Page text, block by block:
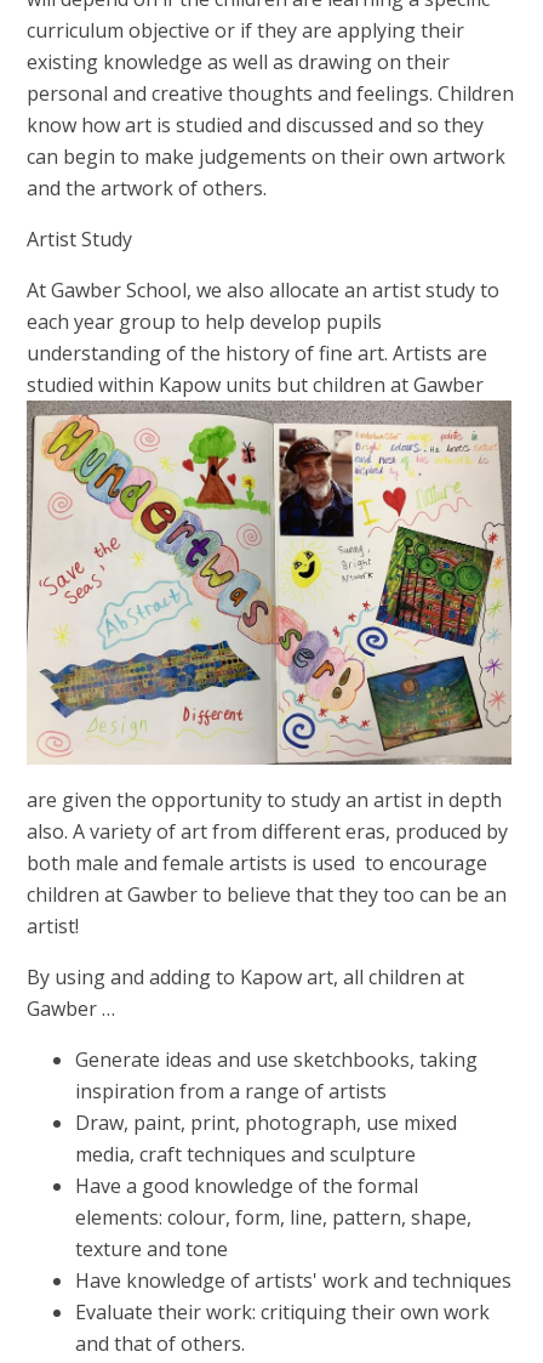
curriculum objective or if they are applying their
existing knowledge as well as drawing on their
personal and creative thoughts and feelings. Children
know how art is studied and discussed and so they
can begin to make judgements on their own artwork
and the artwork of others.
Artist Study
At Gawber School,we also allocate an artist study to
each year group to help develop pupils
understanding of the history of fine art. Artists are
studied within Kapow units but children at Gawber
are given the opportunity to study an artist in depth
also. A variety of art from different eras, produced by
both male and female artists is used to encourage
children at Gawber to believe that they too can be an
artist!
By using and adding to Kapow art, all children at
Gawber …
Generate ideas and use sketchbooks, taking
inspiration from a range of artists
Draw, paint, print, photograph, use mixed
media, craft techniques and sculpture
Have a good knowledge of the formal
elements: colour, form, line, pattern, shape,
texture and tone
Have knowledge of artists' work and techniques
Evaluate their work: critiquing their own work
and that of others.